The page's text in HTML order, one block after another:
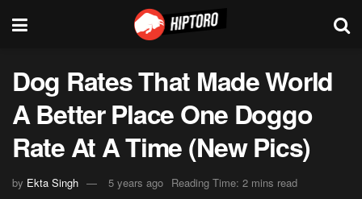
Dog Rates That Made World
A Better Place One Doggo
Rate At A Time (New Pics)
by Ekta Singh 5 years ago Reading Time: 2 mins read